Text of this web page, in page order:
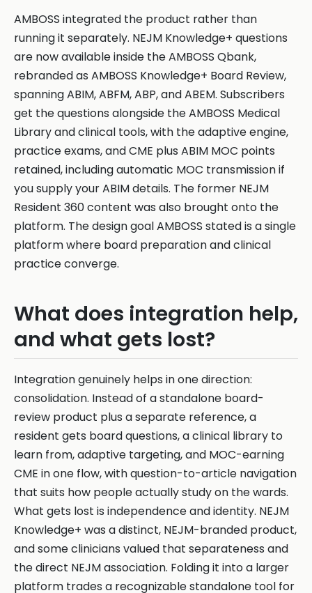
AMBOSS integrated the product rather than
running it separately. NEJM Knowledge+ questions
are now available inside the AMBOSS Qbank,
rebranded as AMBOSS Knowledge+ Board Review,
spanning ABIM, ABFM, ABP, and ABEM. Subscribers
get the questions alongside the AMBOSS Medical
Library and clinical tools, with the adaptive engine,
practice exams, and CME plus ABIM MOC points
retained, including automatic MOC transmission if
you supply your ABIM details. The former NEJM
Resident 360 content was also brought onto the
platform. The design goal AMBOSS stated is a single
platform where board preparation and clinical
practice converge.
What does integration help,
and what gets lost?
Integration genuinely helps in one direction:
consolidation. Instead of a standalone board-
review product plus a separate reference, a
resident gets board questions, a clinical library to
learn from, adaptive targeting, and MOC-earning
CME in one flow, with question-to-article navigation
that suits how people actually study on the wards.
What gets lost is independence and identity. NEJM
Knowledge+ was a distinct, NEJM-branded product,
and some clinicians valued that separateness and
the direct NEJM association. Folding it into a larger
platform trades a recognizable standalone tool for